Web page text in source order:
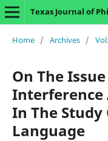
Texas Journal of
Home / Archives /
On The
Interference
In The
Language